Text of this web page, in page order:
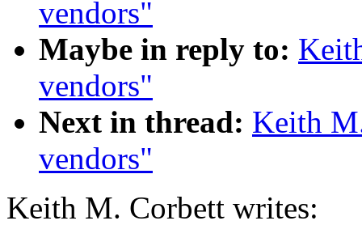
vendors"
Maybe in reply to:
vendors"
Next in thread: Keith
vendors"
Keith M. Corbett writes: